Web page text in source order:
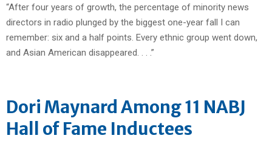
“After four years of growth, the percentage of minority news
directors in radio plunged by the biggest one-year fall I can
remember: six and a half points. Every ethnic group went down,
and Asian American disappeared. . . .”
Dori Maynard Among 11 NABJ
Hall of Fame Inductees